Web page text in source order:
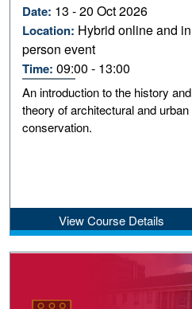
Date: 13 - 20 Oct 2026
Location: Hybrid online and in
person event
Time:09:00 - 13:00
An introduction to the history and
theory of architectural and urban
conservation.
View Course Details